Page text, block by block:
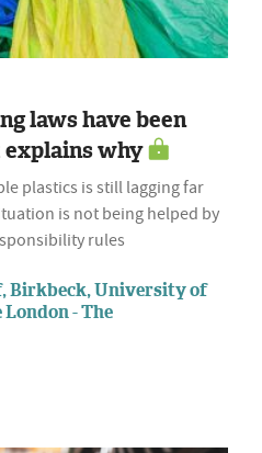
laws have been
explains why
plastics is still lagging far
is not being helped by
rules
Birkbeck, University of
- The